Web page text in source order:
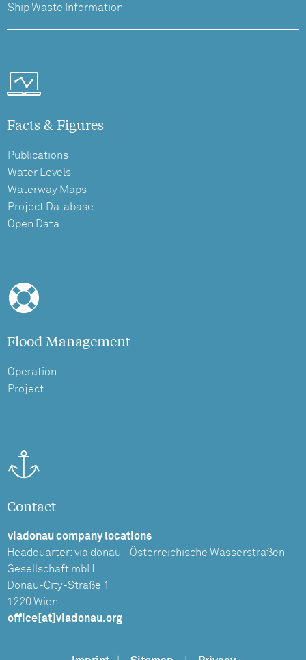
Ship Waste Information
Facts & Figures
Publications
Water Levels
Waterway Maps
Project Database
Open Data
Flood Management
Operation
Project
Contact
viadonau company locations
Headquarter: via donau - Österreichische Wasserstraßen-
Gesellschaft mbH
Donau-City-Straße 1
1220 Wien
office[at]viadonau.org